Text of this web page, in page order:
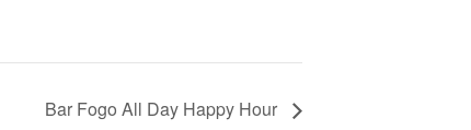
Bar Fogo All Day Happy Hour